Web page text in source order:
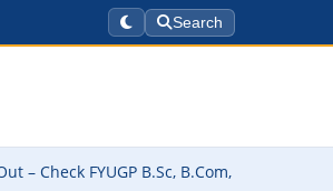
Search
B.Com, BBA & BCA Results at